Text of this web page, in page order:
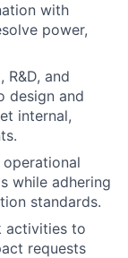
with
power,
and
design and
internal,
while adhering
standards.
activities to
requests